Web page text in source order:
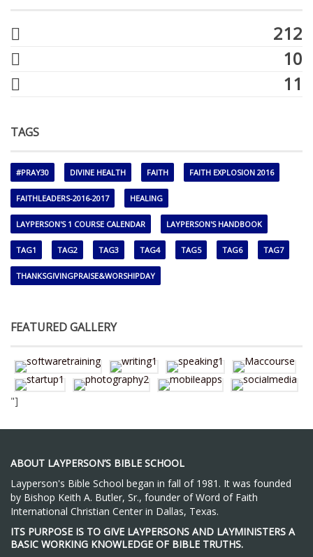
212
10
11
TAGS
#PRAY30 DIVINE HEALTH FAITH FAITH EXPLOSION 2016
FAITHLEADERS-2016-2017 HEALING
LAYPERSON'S 1 COURSE CALENDAR LAYPERSON'S HANDBOOK
TAG1 TAG2 TAG3 TAG4 TAG5 TAG6 TAG7
THANKSGIVINGPRAISE&WORSHIPDAY
FEATURED GALLERY
"]
ABOUT LAYPERSON’S BIBLE SCHOOL
Layperson's Bible School began in fall of 1981. It was founded
by Bishop Keith A. Butler, Sr., founder of Word of Faith
International Christian Center in Dallas, Texas.
ITS PURPOSE IS TO GIVE LAYPERSONS AND LAYMINISTERS A
BASIC WORKING KNOWLEDGE OF BIBLE TRUTHS.